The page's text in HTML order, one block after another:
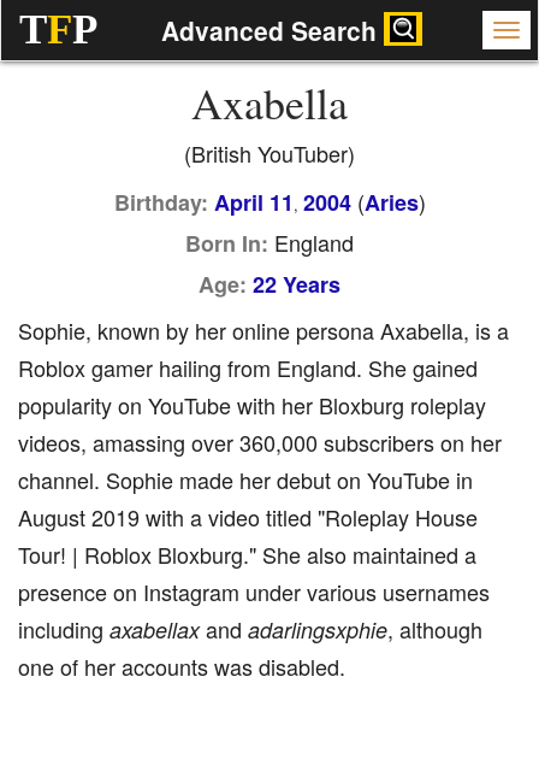
TFP Advanced Search
Axabella
(British YouTuber)
Birthday: April 11 , 2004(Aries)
Born In: England
Age: 22 Years
Sophie, known by her online persona Axabella, is a
Roblox gamer hailing from England. She gained
popularity on YouTube with her Bloxburg roleplay
videos, amassing over 360,000 subscribers on her
channel. Sophie made her debut on YouTube in
August 2019 with a video titled "Roleplay House
Tour! | Roblox Bloxburg." She also maintained a
presence on Instagram under various usernames
including axabellaxand adarlingsxphie, although
one of her accounts was disabled.